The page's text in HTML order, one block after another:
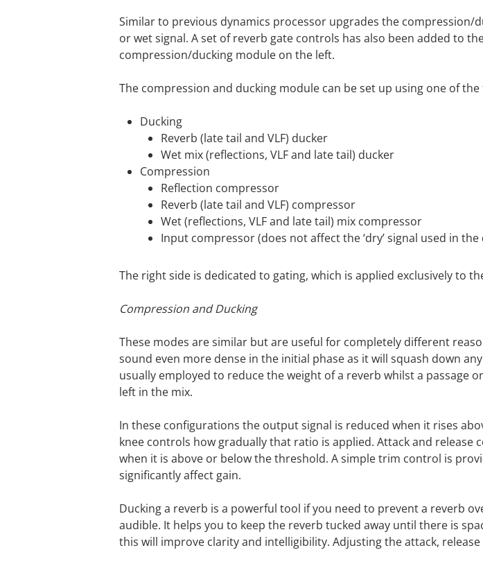
Similar to previous dynamics processor upgrades the
or wet signal. A set of reverb gate controls has also been added to
compression/ducking module on the left.
The compression and ducking module can be set up using one of
Ducking
Reverb (late tail and VLF) ducker
Wet mix (reflections, VLF and late tail) ducker
Compression
Reflection compressor
Reverb (late tail and VLF) compressor
Wet (reflections, VLF and late tail) mix compressor
Input compressor (does not affect the ‘dry’ signal used in
The right side is dedicated to gating, which is applied exclusively to
Compression and Ducking
These modes are similar but are useful for completely different
sound even more dense in the initial phase as it will squash down
usually employed to reduce the weight of a reverb whilst a passage
left in the mix.
In these configurations the output signal is reduced when it rises
knee controls how gradually that ratio is applied. Attack and
when it is above or below the threshold. A simple trim control is
significantly affect gain.
Ducking a reverb is a powerful tool if you need to prevent a reverb
audible. It helps you to keep the reverb tucked away until there is
this will improve clarity and intelligibility. Adjusting the attack,